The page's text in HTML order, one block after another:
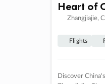
Heart of
Zhangjiajie,
Flights
Discover